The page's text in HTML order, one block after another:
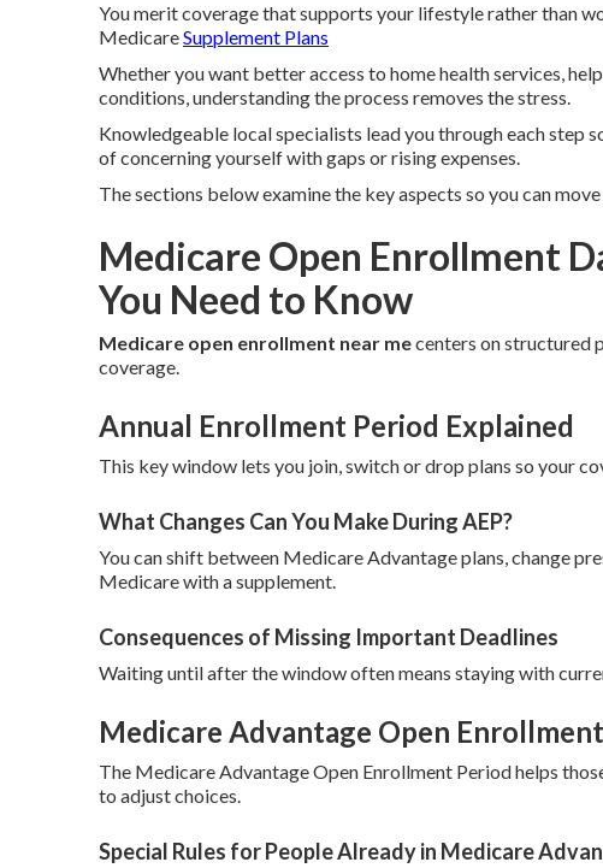
You merit coverage that supports your lifestyle rather than
MedicareSupplement Plans
Whether you want better access to home health services,
conditions, understanding the process removes the stress.
Knowledgeable local specialists lead you through each step
of concerning yourself with gaps or rising expenses.
The sections below examine the key aspects so you can
Medicare Open Enrollment
You Need to Know
Medicare open enrollment near mecenters on structured
coverage.
Annual Enrollment Period Explained
This key window lets you join, switch or drop plans so your
What Changes Can You Make During AEP?
You can shift between Medicare Advantage plans, change
Medicare with a supplement.
Consequences of Missing Important Deadlines
Waiting until after the window often means staying with
Medicare Advantage Open
The Medicare Advantage Open Enrollment Period helps
to adjust choices.
Special Rules for People Already in Medicare